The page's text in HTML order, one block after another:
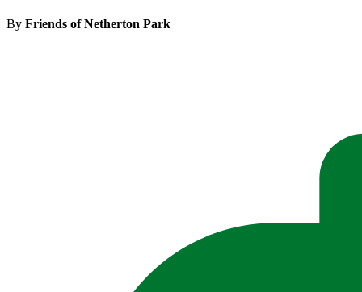
By Friends of Netherton Park